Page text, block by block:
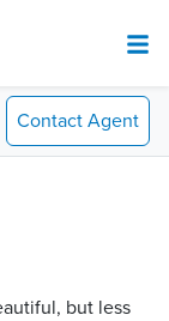
Contact Agent
but less